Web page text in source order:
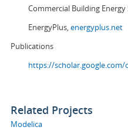
Commercial Building
EnergyPlus,energyplus.net
Publications
https://scholar.google.com/
Related Projects
Modelica